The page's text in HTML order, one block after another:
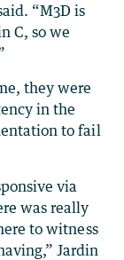
“M3D is
C, so we
they were
in the
to fail
via
was really
to witness
Jardin